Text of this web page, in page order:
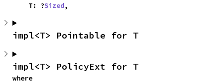
    T: ?
Sized,
impl<T> Pointable for T
impl<T> PolicyExt for T
where